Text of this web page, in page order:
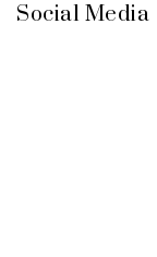
Social Media